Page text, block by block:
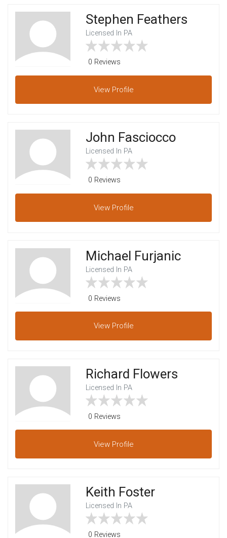
Stephen Feathers
Licensed In PA
0 Reviews
View Profile
John Fasciocco
Licensed In PA
0 Reviews
View Profile
Michael Furjanic
Licensed In PA
0 Reviews
View Profile
Richard Flowers
Licensed In PA
0 Reviews
View Profile
Keith Foster
Licensed In PA
0 Reviews